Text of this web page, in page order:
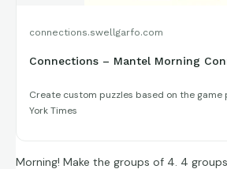
connections.swellgarfo.com
Connections – Mantel Morning
Create custom puzzles based on the game
York Times
Morning! Make the groups of 4. 4